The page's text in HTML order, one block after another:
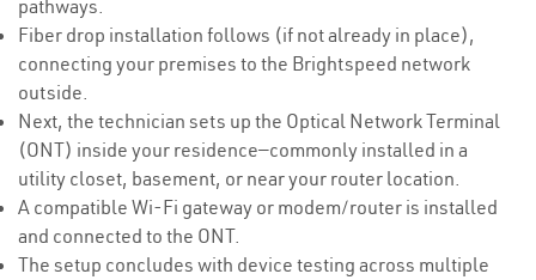
pathways.
Fiber drop installation follows (if not already in place),
connecting your premises to the Brightspeed network
outside.
Next, the technician sets up the Optical Network Terminal
(ONT) inside your residence—commonly installed in a
utility closet, basement, or near your router location.
A compatible Wi-Fi gateway or modem/router is installed
and connected to the ONT.
The setup concludes with device testing across multiple